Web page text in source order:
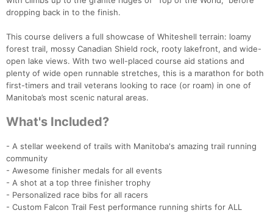
dropping back in to the finish.
This course delivers a full showcase of Whiteshell terrain: loamy
forest trail, mossy Canadian Shield rock, rooty lakefront, and wide-
open lake views. With two well-placed course aid stations and
plenty of wide open runnable stretches, this is a marathon for both
first-timers and trail veterans looking to race (or roam) in one of
Manitoba’s most scenic natural areas.
What's Included?
- A stellar weekend of trails with Manitoba's amazing trail running
community
- Awesome finisher medals for all events
- A shot at a top three finisher trophy
- Personalized race bibs for all racers
- Custom Falcon Trail Fest performance running shirts for ALL